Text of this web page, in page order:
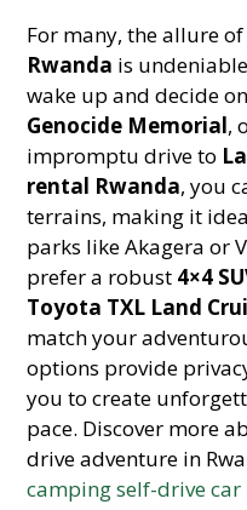
For many, the allure
Rwanda is
wake up and decide
Genocide Memorial,
impromptu drive to
rental Rwanda, you
terrains, making it
parks like Akagera or
prefer a robust 4×4
Toyota TXL Land
match your
options provide
you to create
pace. Discover more
drive adventure in
camping self-drive car